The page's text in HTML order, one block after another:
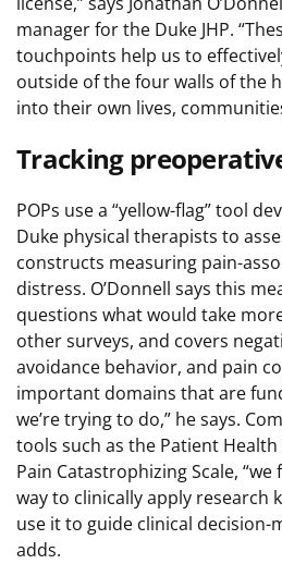
manager for the Duke JHP.
touchpoints help us to
outside of the four walls of the
into their own lives,
Tracking
POPs use a “yellow-flag” tool
Duke physical therapists to
constructs measuring pain-
distress. O’Donnell says this
questions what would take
other surveys, and covers
avoidance behavior, and pain
important domains that are
we’re trying to do,” he says.
tools such as the Patient
Pain Catastrophizing Scale,
way to clinically apply research
use it to guide clinical decision-
adds.